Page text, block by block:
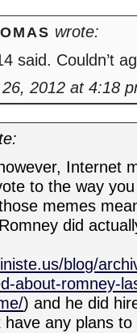
wrote:
said. Couldn’t
2012 at 4:18
Internet
to the way
memes
did
blog/
about-romney-
) and he did
any plans